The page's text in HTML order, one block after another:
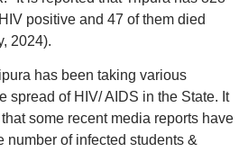
positive and 47 of them died
2024).
has been taking various
spread of HIV/ AIDS in the State. It
some recent media reports have
number of infected students &